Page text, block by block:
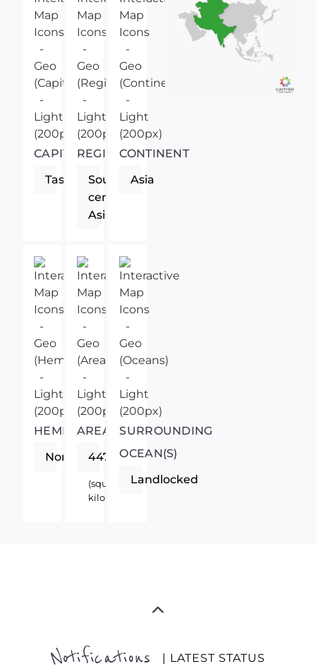
CAPITAL
Tashkent
REGION
South-
central
Asia
CONTINENT
Asia
HEMISPHERE
Northern
AREA
447400
(square
kilometers)
SURROUNDING
OCEAN(S)
Landlocked
Notifications | LATEST STATUS